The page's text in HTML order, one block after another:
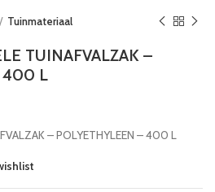
Tuinmateriaal
TUINAFVALZAK –
400 L
– POLYETHYLEEN – 400 L